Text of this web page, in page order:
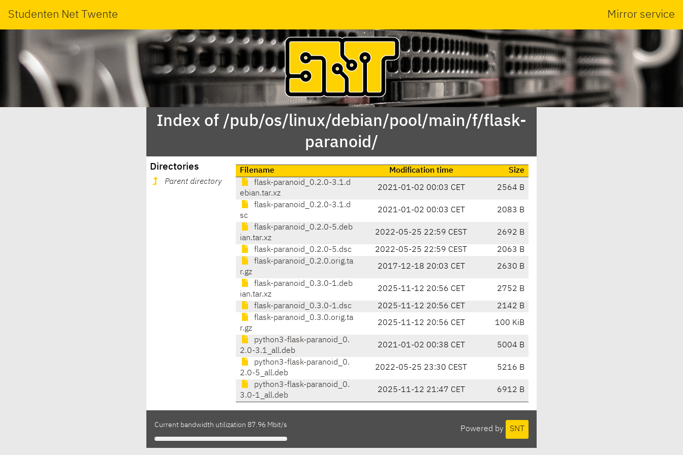
Studenten Net Twente Mirror service
Index of /pub/os/linux/debian/pool/main/f/flask-
paranoid/
Directories
Parent directory
Filename Modification time
Size
flask-paranoid_0.2.0-3.1.d
ebian.tar.xz
2021-01-02 00:03 CET 2564 B
flask-paranoid_0.2.0-3.1.d
sc
2021-01-02 00:03 CET 2083 B
flask-paranoid_0.2.0-5.deb
ian.tar.xz
2022-05-25 22:59 CEST 2692 B
flask-paranoid_0.2.0-5.dsc 2022-05-25 22:59 CEST
2063 B
flask-paranoid_0.2.0.orig.ta
r.gz
2017-12-18 20:03 CET 2630 B
flask-paranoid_0.3.0-1.deb
ian.tar.xz
2025-11-12 20:56 CET 2752 B
flask-paranoid_0.3.0-1.dsc 2025-11-12 20:56 CET
2142 B
flask-paranoid_0.3.0.orig.ta
r.gz
2025-11-12 20:56 CET 100 KiB
python3-flask-paranoid_0.
2.0-3.1_all.deb
2021-01-02 00:38 CET 5004 B
python3-flask-paranoid_0.
2.0-5_all.deb
2022-05-25 23:30 CEST 5216 B
python3-flask-paranoid_0.
3.0-1_all.deb
2025-11-12 21:47 CET 6912 B
Powered by SNT
Current bandwidth utilization 87.96 Mbit/s